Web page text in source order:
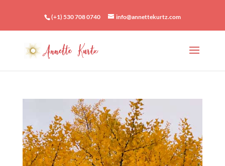
(+1) 530 708 0740 info@annettekurtz.com